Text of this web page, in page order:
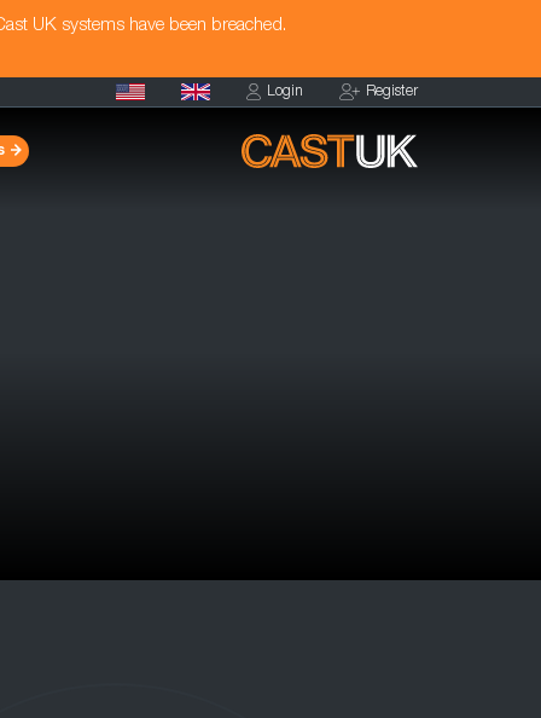
UK systems have been breached.
Login Register